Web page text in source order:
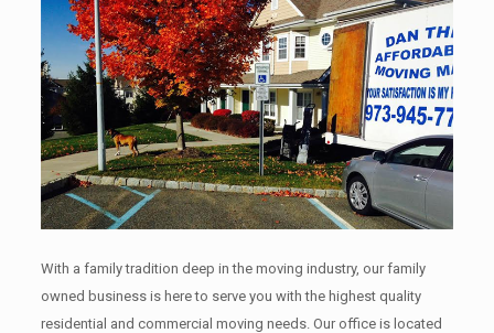
With a family tradition deep in the moving industry, our family
owned business is here to serve you with the highest quality
residential and commercial moving needs. Our office is located